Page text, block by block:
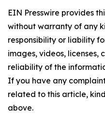
EIN Presswire provides
without warranty of any
responsibility or liability
images, videos, licenses,
reliability of the
If you have any
related to this article,
above.